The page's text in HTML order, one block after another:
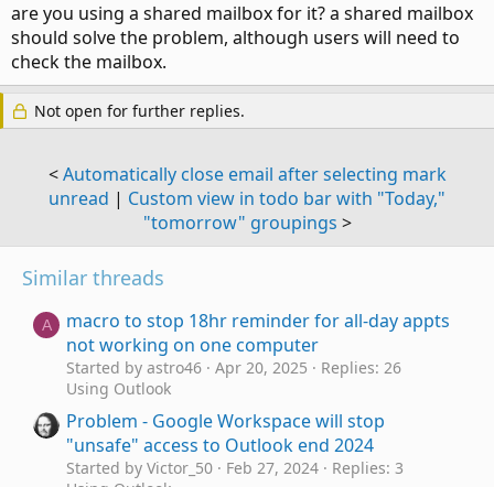
are you using a shared mailbox for it? a shared mailbox
should solve the problem, although users will need to
check the mailbox.
Not open for further replies.
<Automatically close email after selecting mark
unread | Custom view in todo bar with "Today,"
"tomorrow" groupings >
Similar threads
A
macro to stop 18hr reminder for all-day appts
not working on one computer
Started by astro46 Apr 20, 2025
Replies: 26
Using Outlook
Problem - Google Workspace will stop
"unsafe" access to Outlook end 2024
Started by Victor_50 Feb 27, 2024
Replies: 3